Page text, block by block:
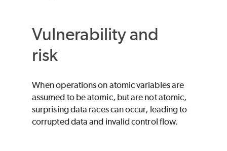
Vulnerability and
risk
When operations on atomic variables are
assumed to be atomic, but are not atomic,
surprising data races can occur, leading to
corrupted data and invalid control flow.